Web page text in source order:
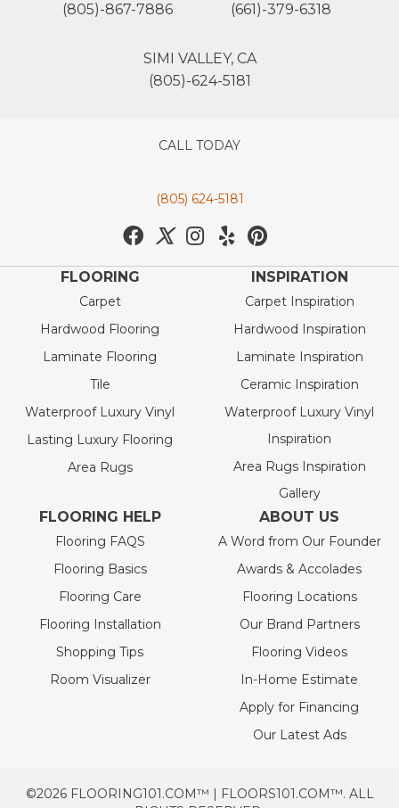
(805)-867-7886
(661)-379-6318
SIMI VALLEY, CA
(805)-624-5181
CALL TODAY
(805) 624-5181
FLOORING
Carpet
Hardwood Flooring
Laminate Flooring
Tile
Waterproof Luxury Vinyl
Lasting Luxury Flooring
Area Rugs
INSPIRATION
Carpet Inspiration
Hardwood Inspiration
Laminate Inspiration
Ceramic Inspiration
Waterproof Luxury Vinyl
Inspiration
Area Rugs Inspiration
Gallery
FLOORING HELP
Flooring FAQS
Flooring Basics
Flooring Care
Flooring Installation
Shopping Tips
Room Visualizer
ABOUT US
A Word from Our Founder
Awards & Accolades
Flooring Locations
Our Brand Partners
Flooring Videos
In-Home Estimate
Apply for Financing
Our Latest Ads
©2026 FLOORING101.COM™ | FLOORS101.COM™. ALL